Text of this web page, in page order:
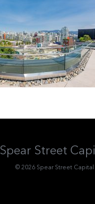
Spear Street
© 2026 Spear Street Capital